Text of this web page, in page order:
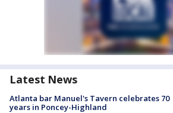
Latest News
Atlanta bar Manuel's Tavern celebrates 70
years in Poncey-Highland